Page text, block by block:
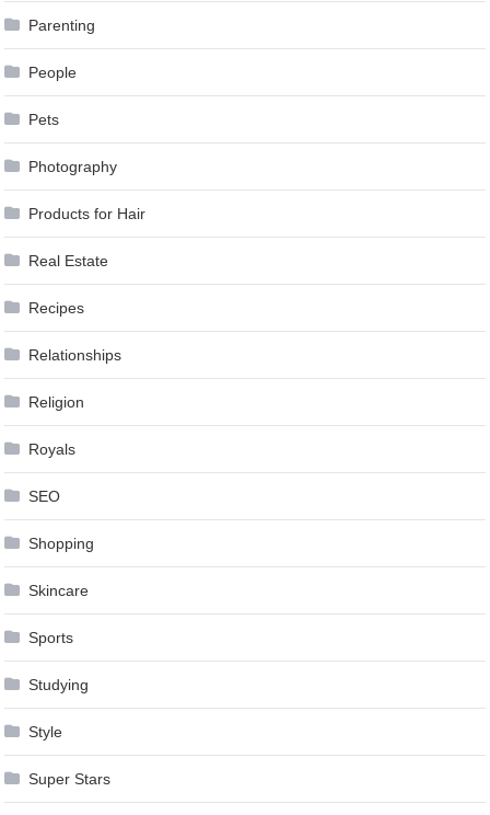
Parenting
People
Pets
Photography
Products for Hair
Real Estate
Recipes
Relationships
Religion
Royals
SEO
Shopping
Skincare
Sports
Studying
Style
Super Stars